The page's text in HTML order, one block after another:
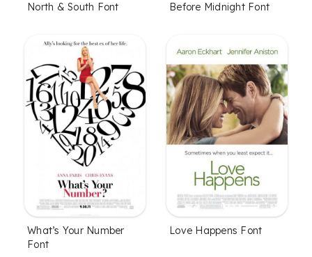
North & South Font Before Midnight Font
What’s Your Number
Font
Love Happens Font